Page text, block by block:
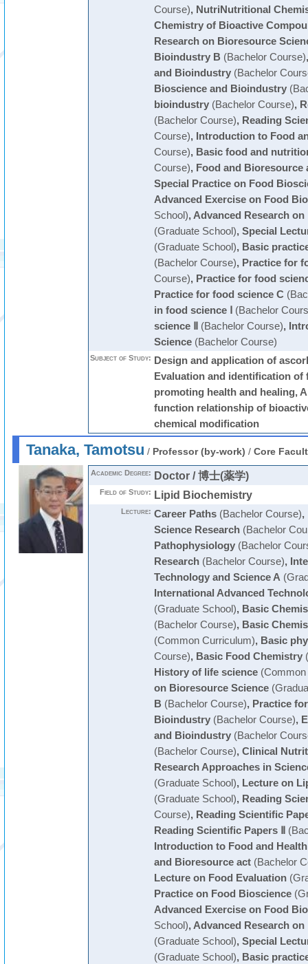
Course), NutriNutritional
Chemistry of Bioactive
Research on Bioresource
Bioindustry B (Bachelor Course)
and Bioindustry(Bachelor
Bioscience and Bioindustry
bioindustry(Bachelor Course),
(Bachelor Course), Reading
Course), Introduction to Food
Course), Basic food and
Course), Food and Bioresource
Special Practice on Food
Advanced Exercise on Food
School), Advanced Research
(Graduate School), Special
(Graduate School), Basic
(Bachelor Course), Practice for
Course), Practice for food
Practice for food science C
in food science Ⅰ(Bachelor
science Ⅱ(Bachelor Course),
Science(Bachelor Course)
Subject of Study: Design and application of
Evaluation and identification of
promoting health and healing,
function relationship of
chemical modification
Tanaka, Tamotsu / Professor (by-work) / Core
Academic Degree: Doctor / 博士(薬学)
Field of Study: Lipid Biochemistry
Lecture: Career Paths(Bachelor Course),
Science Research(Bachelor
Pathophysiology(Bachelor
Research(Bachelor Course),
Technology and Science A
International Advanced
(Graduate School), Basic
(Bachelor Course), Basic
(Common Curriculum), Basic
Course), Basic Food Chemistry
History of life science(Common
on Bioresource Science
B (Bachelor Course), Practice
Bioindustry(Bachelor Course),
and Bioindustry(Bachelor
(Bachelor Course), Clinical
Research Approaches in
(Graduate School), Lecture on
(Graduate School), Reading
Course), Reading Scientific
Reading Scientific Papers Ⅱ
Introduction to Food and Health
and Bioresource act(Bachelor
Lecture on Food Evaluation
Practice on Food Bioscience
Advanced Exercise on Food
School), Advanced Research
(Graduate School), Special
(Graduate School), Basic